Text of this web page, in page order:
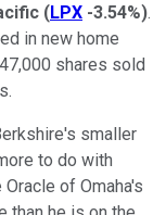
(LPX -3.54%).
in new home
shares sold
smaller
to do with
of Omaha's